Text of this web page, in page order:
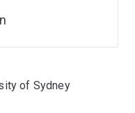
of Sydney